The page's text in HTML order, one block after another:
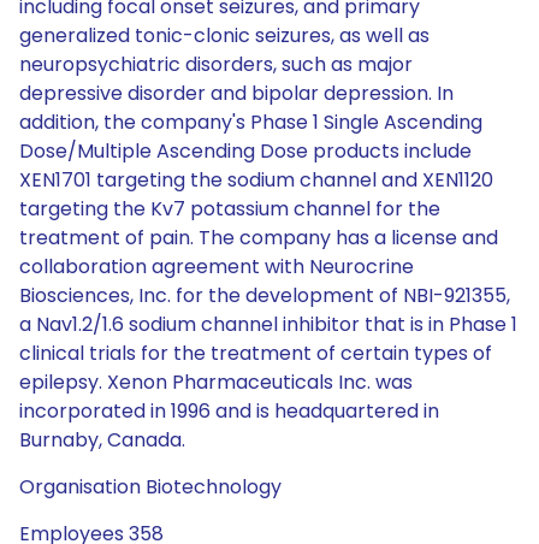
including focal onset seizures, and primary
generalized tonic-clonic seizures, as well as
neuropsychiatric disorders, such as major
depressive disorder and bipolar depression. In
addition, the company's Phase 1 Single Ascending
Dose/Multiple Ascending Dose products include
XEN1701 targeting the sodium channel and XEN1120
targeting the Kv7 potassium channel for the
treatment of pain. The company has a license and
collaboration agreement with Neurocrine
Biosciences, Inc. for the development of NBI-921355,
a Nav1.2/1.6 sodium channel inhibitor that is in Phase 1
clinical trials for the treatment of certain types of
epilepsy. Xenon Pharmaceuticals Inc. was
incorporated in 1996 and is headquartered in
Burnaby, Canada.
Organisation Biotechnology
Employees 358